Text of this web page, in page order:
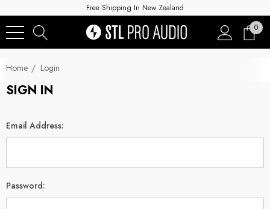
Free Shipping In New Zealand
0
Home Login
SIGN IN
Email Address:
Password: